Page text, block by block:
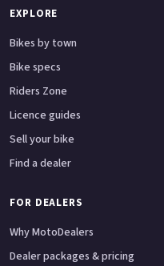
EXPLORE
Bikes by town
Bike specs
Riders Zone
Licence guides
Sell your bike
Find a dealer
FOR DEALERS
Why MotoDealers
Dealer packages & pricing